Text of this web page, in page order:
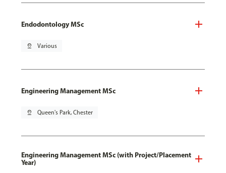
Endodontology MSc
pin_drop Various
Engineering Management MSc
pin_drop Queen's Park, Chester
Engineering Management MSc (with Project/Placement
Year)